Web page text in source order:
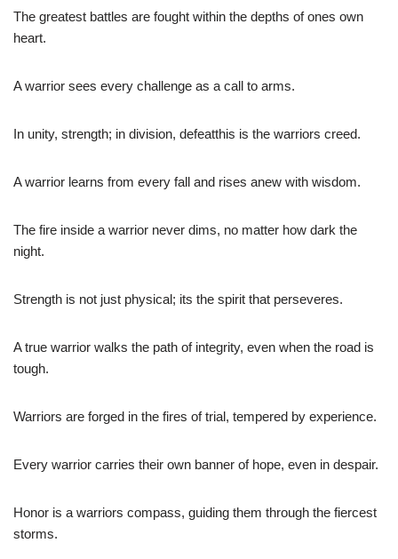
The greatest battles are fought within the depths of ones own
heart.
A warrior sees every challenge as a call to arms.
In unity, strength; in division, defeatthis is the warriors creed.
A warrior learns from every fall and rises anew with wisdom.
The fire inside a warrior never dims, no matter how dark the
night.
Strength is not just physical; its the spirit that perseveres.
A true warrior walks the path of integrity, even when the road is
tough.
Warriors are forged in the fires of trial, tempered by experience.
Every warrior carries their own banner of hope, even in despair.
Honor is a warriors compass, guiding them through the fiercest
storms.